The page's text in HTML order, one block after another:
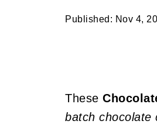
Published: Nov 4,
These
batch chocolate